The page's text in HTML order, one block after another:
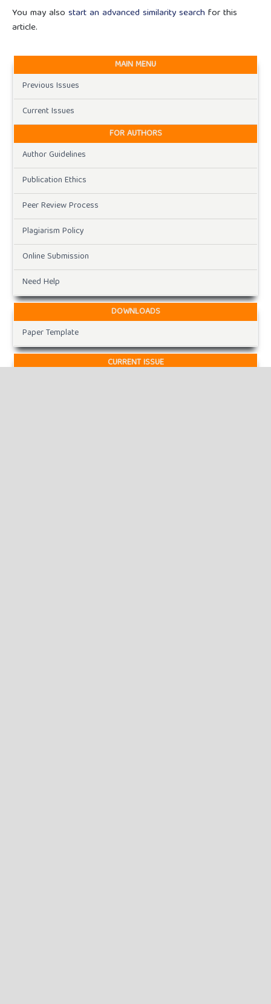
You may also start an advanced similarity search for this
article.
MAIN MENU
Previous Issues
Current Issues
FOR AUTHORS
Author Guidelines
Publication Ethics
Peer Review Process
Plagiarism Policy
Online Submission
Need Help
DOWNLOADS
Paper Template
CURRENT ISSUE